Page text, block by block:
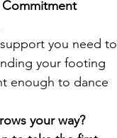
you need to
your footing
enough to dance
your way?